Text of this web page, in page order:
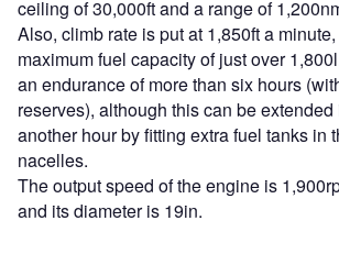
ceiling of 30,000ft and a range of
Also, climb rate is put at 1,850ft a
maximum fuel capacity of just over
an endurance of more than six hours
reserves), although this can be
another hour by fitting extra fuel tanks in
nacelles.
The output speed of the engine is
and its diameter is 19in.